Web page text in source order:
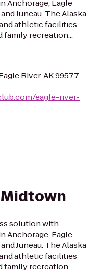
Anchorage, Eagle
Juneau. The Alaska
athletic facilities
recreation...
River, AK 99577
eagle-river-
Midtown
solution with
Anchorage, Eagle
Juneau. The Alaska
athletic facilities
recreation...